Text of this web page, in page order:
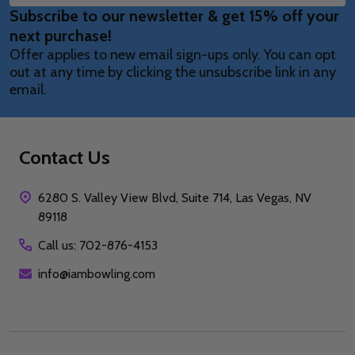
Address
Subscribe to our newsletter & get 15% off your
next purchase!
Offer applies to new email sign-ups only. You can opt
out at any time by clicking the unsubscribe link in any
email.
Contact Us
6280 S. Valley View Blvd, Suite 714, Las Vegas, NV
89118
Call us: 702-876-4153
info@iambowling.com